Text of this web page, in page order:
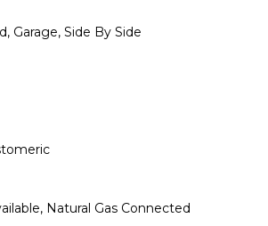
Garage, Side By Side
Natural Gas Connected